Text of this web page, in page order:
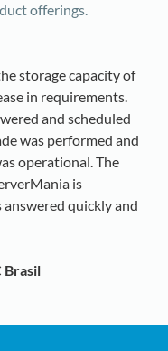
offerings.
storage capacity of
in requirements.
and scheduled
was performed and
operational. The
is
answered quickly and
Brasil